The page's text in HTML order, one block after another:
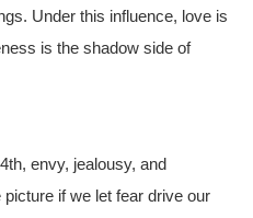
Under this influence, love is
is the shadow side of
envy, jealousy, and
if we let fear drive our